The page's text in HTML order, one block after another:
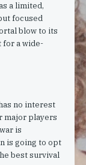
a limited,
focused
blow to its
for a wide-
no interest
major players
is
is going to opt
best survival